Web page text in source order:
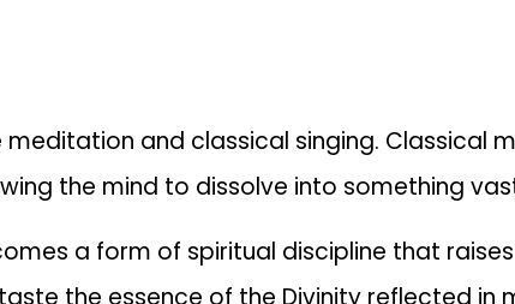
and classical singing. Classical
the mind to dissolve into something
a form of spiritual discipline that
the essence of the Divinity reflected in